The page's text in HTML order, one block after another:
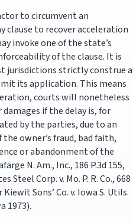
to circumvent an
clause to recover acceleration
invoke one of the state’s
of the clause. It is
jurisdictions strictly construe a
its application. This means
courts will nonetheless
if the delay is, for
by the parties, due to an
owner’s fraud, bad faith,
or abandonment of the
N. Am., Inc., 186 P.3d 155,
Steel Corp. v. Mo. P. R. Co., 668
Sons’ Co. v. Iowa S. Utils.
1973).